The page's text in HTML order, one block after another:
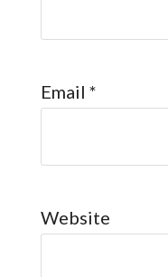
Email *
Website